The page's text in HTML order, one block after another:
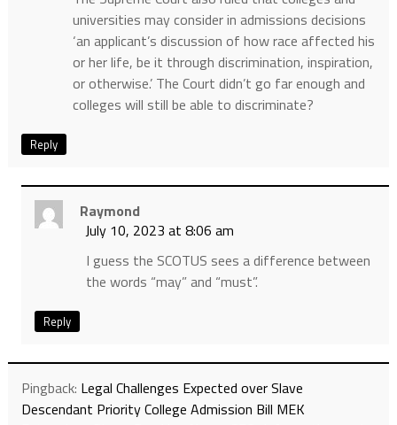
universities may consider in admissions decisions
‘an applicant’s discussion of how race affected his
or her life, be it through discrimination, inspiration,
or otherwise.’ The Court didn’t go far enough and
colleges will still be able to discriminate?
Reply
Raymond
July 10, 2023 at 8:06 am
I guess the SCOTUS sees a difference between
the words “may” and “must”.
Reply
Pingback: Legal Challenges Expected over Slave
Descendant Priority College Admission Bill MEK